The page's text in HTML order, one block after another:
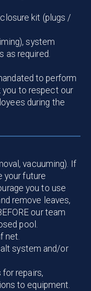
kit (plugs /
system
as required.
to perform
you to respect our
during the
vacuuming). If
your future
you to use
remove leaves,
our team
pool.
net.
system and/or
repairs,
to equipment.